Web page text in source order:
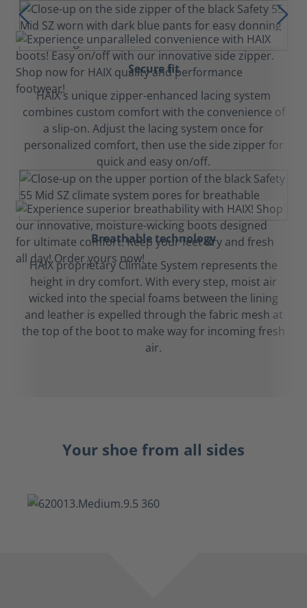
Secure fit
HAIX's unique zipper-enhanced lacing system
combines custom comfort with the convenience of
a slip-on. Adjust the lacing system once for
personalized comfort, then use the side zipper for
quick and easy on/off.
Breathable technology
HAIX proprietary Climate System represents the
height in dry comfort. With every step, moist air
wicked into the special foams between the lining
and leather is expelled through the fabric mesh at
the top of the boot to make way for incoming fresh
air.
Your shoe from all sides